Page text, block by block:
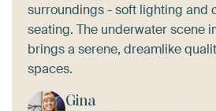
surroundings - soft lighting and
seating. The underwater scene
brings a serene, dreamlike
spaces.
Gina